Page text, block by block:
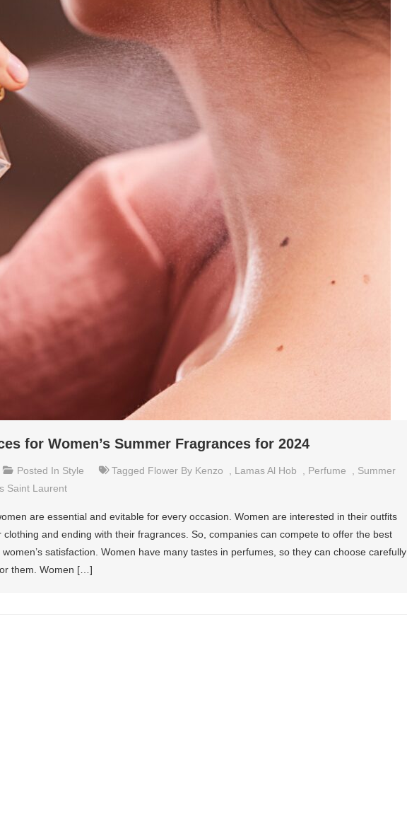
for Women’s Summer Fragrances for 2024
Posted In Style Tagged Flower By Kenzo Lamas Al Hob Perfume
Summer
Saint Laurent
are essential and evitable for every occasion. Women are interested in their outfits
clothing and ending with their fragrances. So, companies can compete to offer the best
satisfaction. Women have many tastes in perfumes, so they can choose carefully
them. Women […]